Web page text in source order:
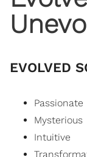
EVOLVED
Passionate
Mysterious
Intuitive